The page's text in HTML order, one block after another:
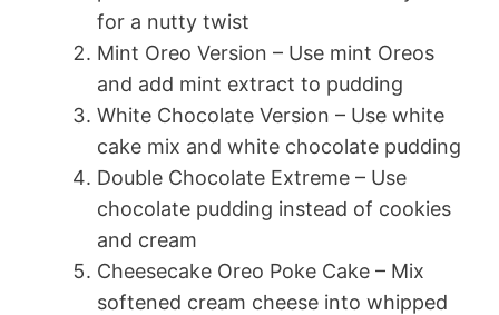
for a nutty twist
Mint Oreo Version – Use mint Oreos
and add mint extract to pudding
White Chocolate Version – Use white
cake mix and white chocolate pudding
Double Chocolate Extreme – Use
chocolate pudding instead of cookies
and cream
Cheesecake Oreo Poke Cake – Mix
softened cream cheese into whipped